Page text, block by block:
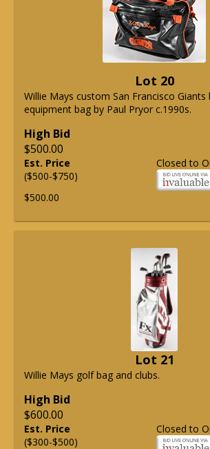
Lot 20
Willie Mays custom San Francisco Giants
equipment bag by Paul Pryor c.1990s.
High Bid
$500.00
Closed to
Est. Price
($500-$750)
$500.00
Lot 21
Willie Mays golf bag and clubs.
High Bid
$600.00
Closed to
Est. Price
($300-$500)